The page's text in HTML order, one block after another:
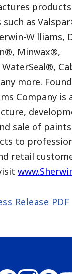
as
Williams,
Minwax®,
WaterSeal®,
more.
Company is
sale of
to
retail
Release PDF